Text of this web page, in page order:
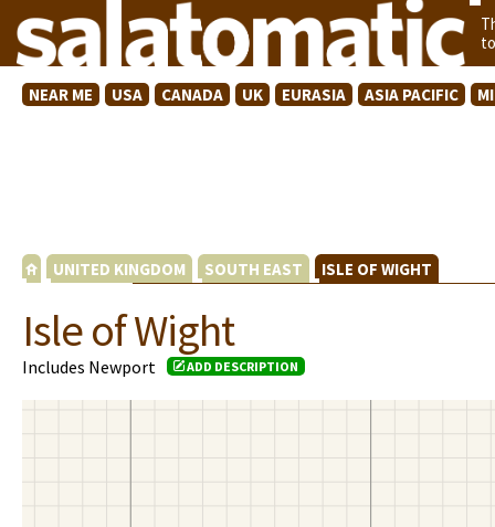
NEAR ME USA CANADA UK EURASIA ASIA PACIFIC
UNITED KINGDOM SOUTH EAST ISLE OF WIGHT
Isle of Wight
Includes Newport ADD DESCRIPTION